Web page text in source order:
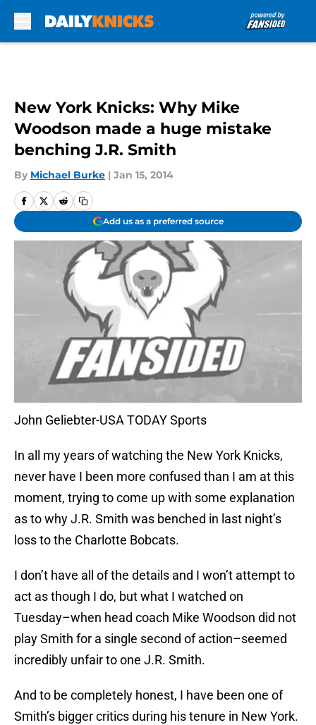
New York Knicks: Why Mike
Woodson made a huge mistake
benching J.R. Smith
By Michael Burke | Jan 15, 2014
Add us as a preferred source
John Geliebter-USA TODAY Sports
In all my years of watching the New York Knicks,
never have I been more confused than I am at this
moment, trying to come up with some explanation
as to why J.R. Smith was benched in last night’s
loss to the Charlotte Bobcats.
I don’t have all of the details and I won’t attempt to
act as though I do, but what I watched on
Tuesday–when head coach Mike Woodson did not
play Smith for a single second of action–seemed
incredibly unfair to one J.R. Smith.
And to be completely honest, I have been one of
Smith’s bigger critics during his tenure in New York.